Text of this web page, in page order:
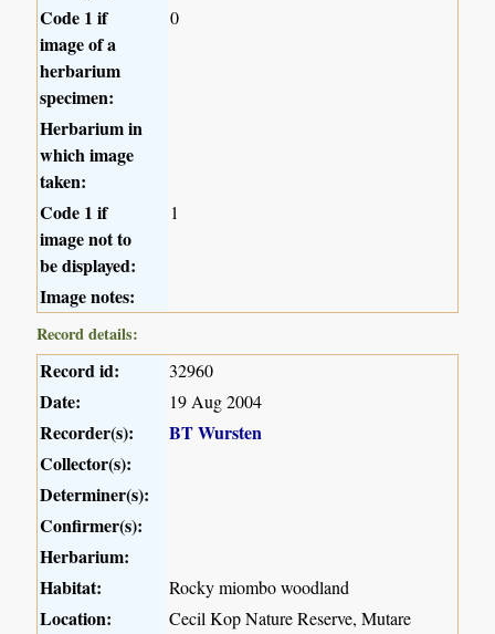
Code 1 if
image of a
herbarium
specimen:
0
Herbarium in
which image
taken:
Code 1 if
image not to
be displayed:
1
Image notes:
Record details:
Record id: 32960
Date: 19 Aug 2004
Recorder(s):
BT Wursten
Collector(s):
Determiner(s):
Confirmer(s):
Herbarium:
Habitat:
Rocky miombo woodland
Location: Cecil Kop Nature Reserve, Mutare